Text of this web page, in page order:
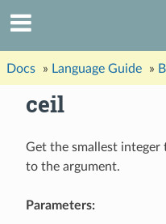
Docs » Language Guide »
ceil
Get the smallest integer
to the argument.
Parameters: